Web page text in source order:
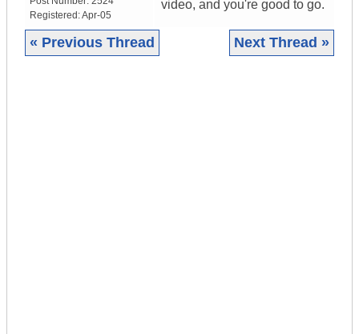
Registered:Apr-05
video, and you're good to go.
« Previous Thread Next Thread »